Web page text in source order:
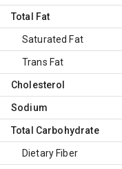
Total Fat
Saturated Fat
Trans Fat
Cholesterol
Sodium
Total Carbohydrate
Dietary Fiber